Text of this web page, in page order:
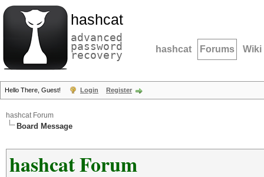
hashcat
advanced
password
recovery hashcat Forums Wiki
Hello There, Guest! Login Register
hashcat Forum
Board Message
hashcat Forum